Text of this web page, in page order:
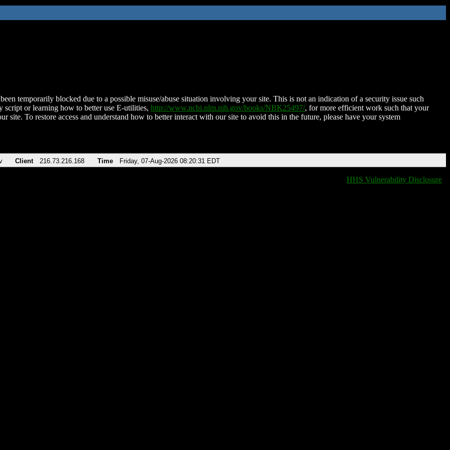
temporarily blocked due to a possible misuse/abuse situation involving your site. This is not an indication of a security issue such
script or learning how to better use E-utilities, http://www.ncbi.nlm.nih.gov/books/NBK25497/, for more efficient work such that your
site. To restore access and understand how to better interact with our site to avoid this in the future, please have your system
Client 216.73.216.168 Time Friday, 07-Aug-2026 08:20:31 EDT
HHS Vulnerability Disclosure